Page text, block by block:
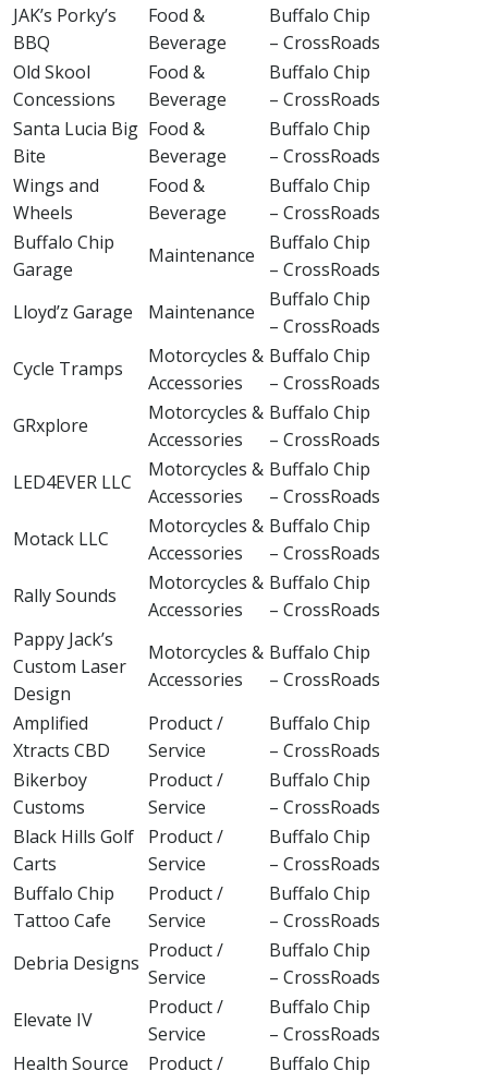
JAK’s Porky’s
BBQ
Food &
Beverage
Buffalo Chip
– CrossRoads
Old Skool
Concessions
Food &
Beverage
Buffalo Chip
– CrossRoads
Santa Lucia Big
Bite
Food &
Beverage
Buffalo Chip
– CrossRoads
Wings and
Wheels
Food &
Beverage
Buffalo Chip
– CrossRoads
Buffalo Chip
Garage
Maintenance
Buffalo Chip
– CrossRoads
Lloyd’z Garage
Maintenance
Buffalo Chip
– CrossRoads
Cycle Tramps
Motorcycles &
Accessories
Buffalo Chip
– CrossRoads
GRxplore
Motorcycles &
Accessories
Buffalo Chip
– CrossRoads
LED4EVER LLC
Motorcycles &
Accessories
Buffalo Chip
– CrossRoads
Motack LLC
Motorcycles &
Accessories
Buffalo Chip
– CrossRoads
Rally Sounds
Motorcycles &
Accessories
Buffalo Chip
– CrossRoads
Pappy Jack’s
Custom Laser
Design
Motorcycles &
Accessories
Buffalo Chip
– CrossRoads
Amplified
Xtracts CBD
Product /
Service
Buffalo Chip
– CrossRoads
Bikerboy
Customs
Product /
Service
Buffalo Chip
– CrossRoads
Black Hills Golf
Carts
Product /
Service
Buffalo Chip
– CrossRoads
Buffalo Chip
Tattoo Cafe
Product /
Service
Buffalo Chip
– CrossRoads
Debria Designs
Product /
Service
Buffalo Chip
– CrossRoads
Elevate IV
Product /
Service
Buffalo Chip
– CrossRoads
Health Source
Product /
Buffalo Chip